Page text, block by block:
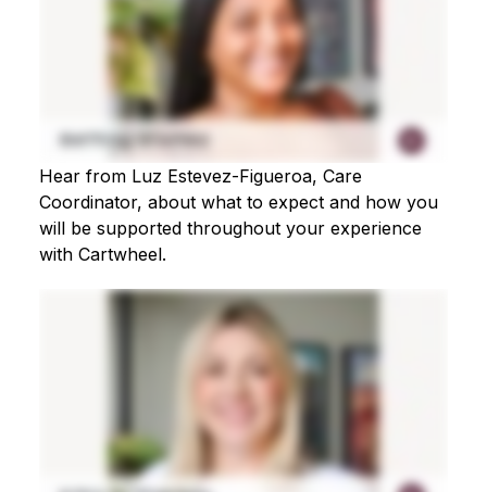
Hear from Luz Estevez-Figueroa, Care
Coordinator, about what to expect and how you
will be supported throughout your experience
with Cartwheel.